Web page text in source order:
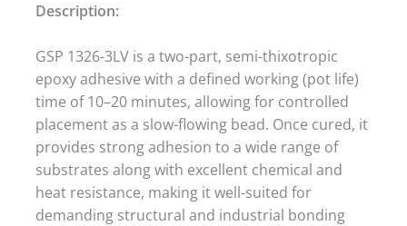
Description:
GSP 1326-3LV is a two-part, semi-thixotropic
epoxy adhesive with a defined working (pot life)
time of 10–20 minutes, allowing for controlled
placement as a slow-flowing bead. Once cured, it
provides strong adhesion to a wide range of
substrates along with excellent chemical and
heat resistance, making it well-suited for
demanding structural and industrial bonding